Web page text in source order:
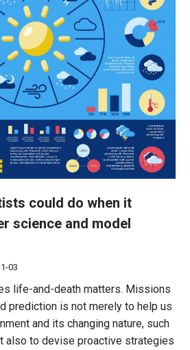
could do when it
science and model
03
life-and-death matters. Missions
prediction is not merely to help us
and its changing nature, such
also to devise proactive strategies